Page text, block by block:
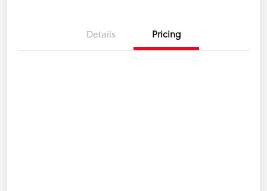
Details Pricing